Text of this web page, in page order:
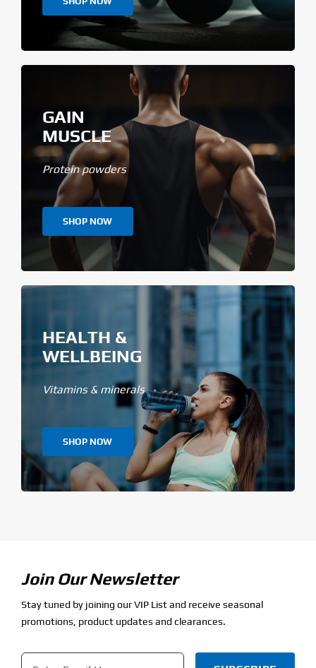
GAIN
MUSCLE
Protein powders
SHOP NOW
HEALTH &
WELLBEING
Vitamins & minerals
SHOP NOW
Join Our Newsletter
Stay tuned by joining our VIP List and receive seasonal
promotions, product updates and clearances.
Email